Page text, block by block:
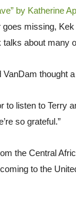
by Katherine
missing,
talks about many
VanDam thought
to listen to Terry
so grateful.”
the Central
to the